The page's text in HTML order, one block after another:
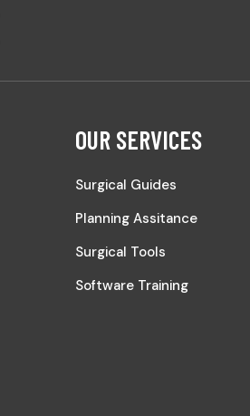
OUR SERVICES
Surgical Guides
Planning Assitance
Surgical Tools
Software Training